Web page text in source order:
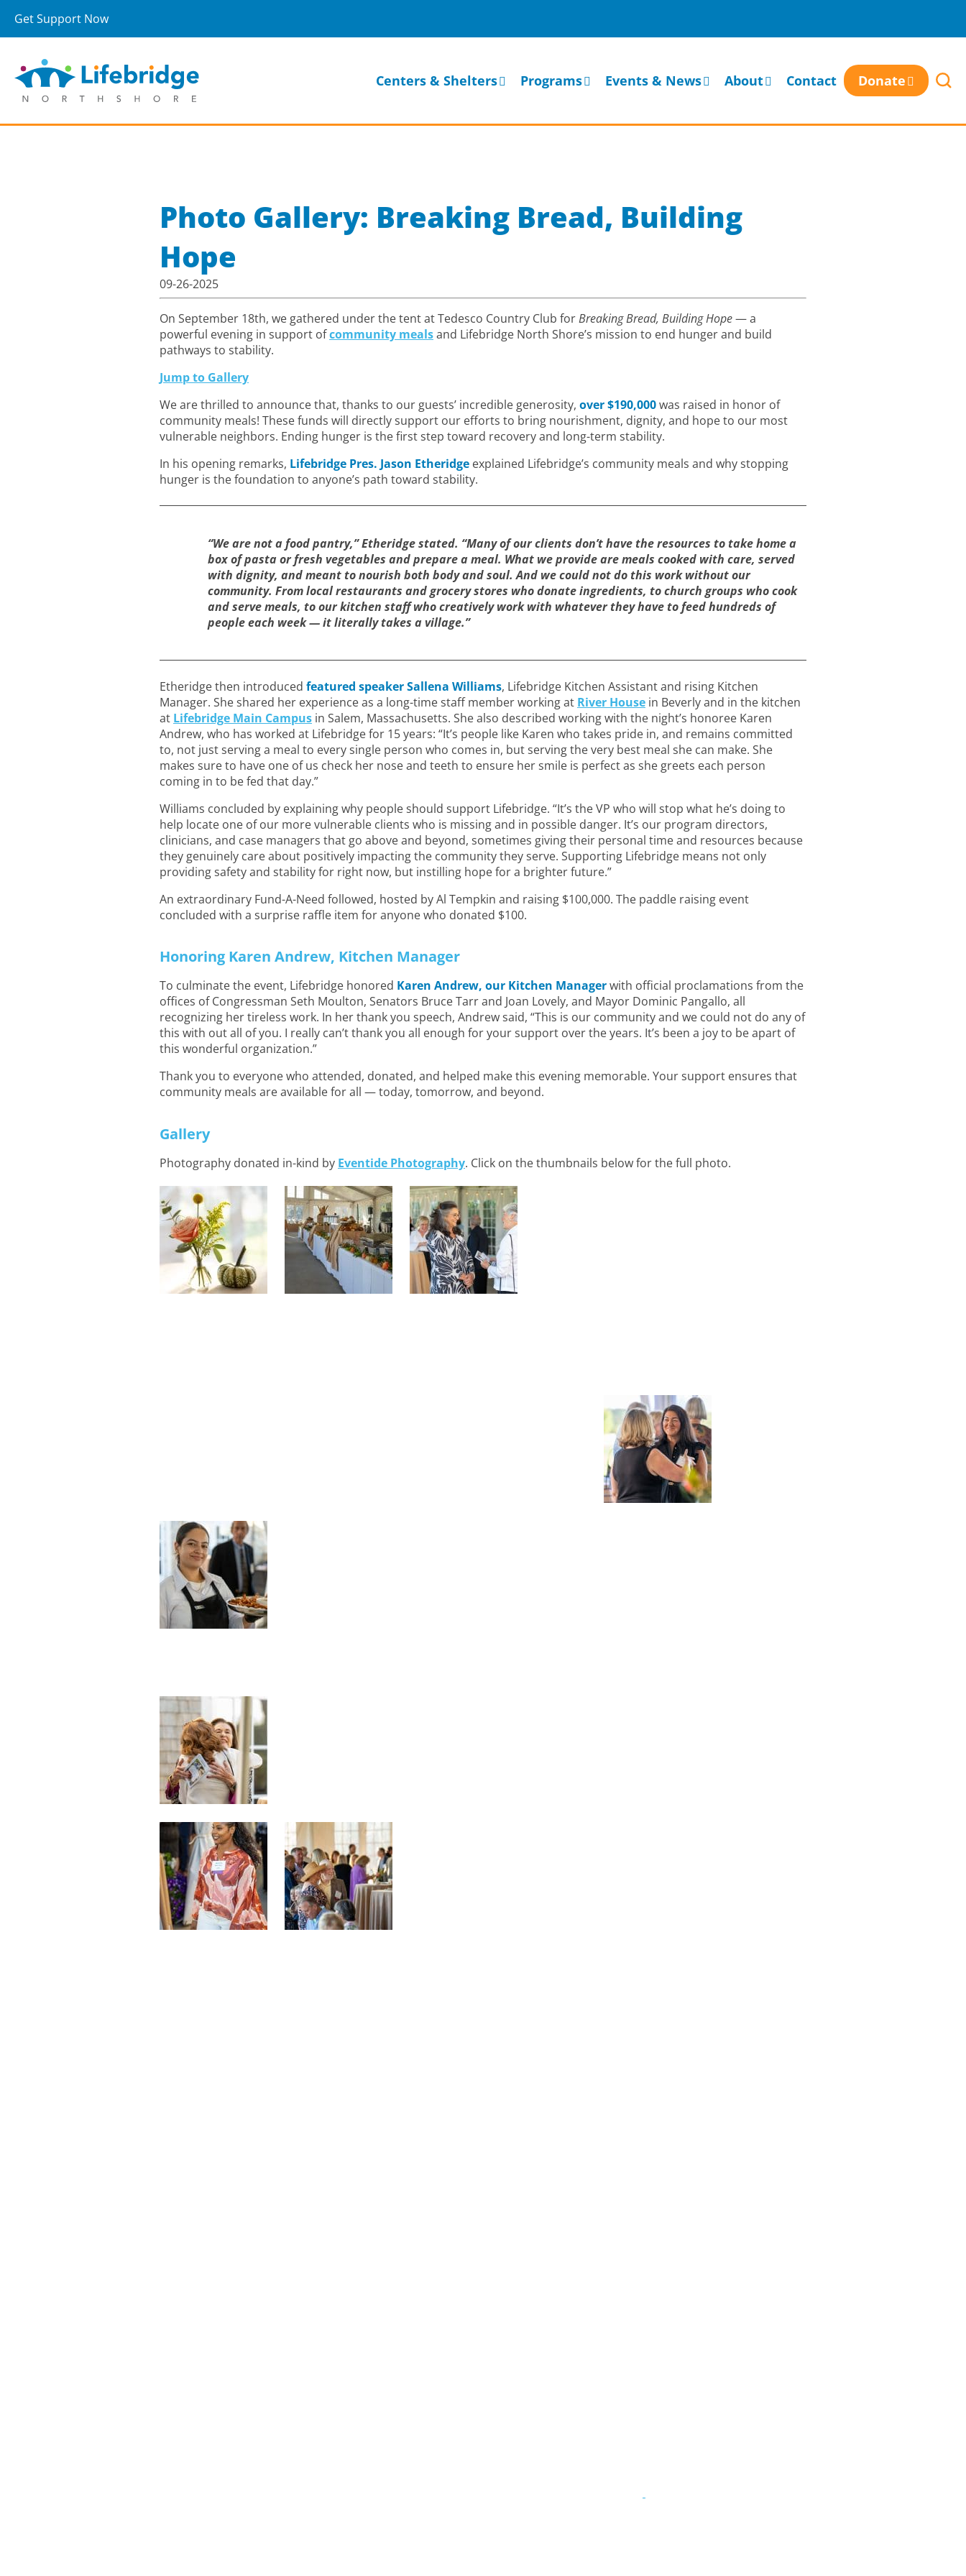
Get Support Now
Centers & Shelters Programs Events & News About Contact Donate
Photo Gallery: Breaking Bread, Building
Hope
09-26-2025
On September 18th, we gathered under the tent at Tedesco Country Club forBreaking Bread, Building Hope— a
powerful evening in support ofcommunity mealsand Lifebridge North Shore’s mission to end hunger and build
pathways to stability.
Jump to Gallery
We are thrilled to announce that, thanks to our guests’ incredible generosity, over $190,000was raised in honor of
community meals! These funds will directly support our efforts to bring nourishment, dignity, and hope to our most
vulnerable neighbors. Ending hunger is the first step toward recovery and long-term stability.
In his opening remarks, Lifebridge Pres. Jason Etheridge explained Lifebridge’s community meals and why stopping
hunger is the foundation to anyone’s path toward stability.
“We are not a food pantry,” Etheridge stated. “Many of our clients don’t have the resources to take home a
box of pasta or fresh vegetables and prepare a meal. What we provide are meals cooked with care, served
with dignity, and meant to nourish both body and soul. And we could not do this work without our
community. From local restaurants and grocery stores who donate ingredients, to church groups who cook
and serve meals, to our kitchen staff who creatively work with whatever they have to feed hundreds of
people each week — it literally takes a village.”
Etheridge then introduced featured speaker Sallena Williams, Lifebridge Kitchen Assistant and rising Kitchen
Manager. She shared her experience as a long-time staff member working at River House in Beverly and in the kitchen
at Lifebridge Main Campus in Salem, Massachusetts. She also described working with the night’s honoree Karen
Andrew, who has worked at Lifebridge for 15 years: “It’s people like Karen who takes pride in, and remains committed
to, not just serving a meal to every single person who comes in, but serving the very best meal she can make. She
makes sure to have one of us check her nose and teeth to ensure her smile is perfect as she greets each person
coming in to be fed that day.”
Williams concluded by explaining why people should support Lifebridge. “It’s the VP who will stop what he’s doing to
help locate one of our more vulnerable clients who is missing and in possible danger. It’s our program directors,
clinicians, and case managers that go above and beyond, sometimes giving their personal time and resources because
they genuinely care about positively impacting the community they serve. Supporting Lifebridge means not only
providing safety and stability for right now, but instilling hope for a brighter future.”
An extraordinary Fund-A-Need followed, hosted by Al Tempkin and raising $100,000. The paddle raising event
concluded with a surprise raffle item for anyone who donated $100.
Honoring Karen Andrew, Kitchen Manager
To culminate the event, Lifebridge honored Karen Andrew, our Kitchen Managerwith official proclamations from the
offices of Congressman Seth Moulton, Senators Bruce Tarr and Joan Lovely, and Mayor Dominic Pangallo, all
recognizing her tireless work. In her thank you speech, Andrew said, “This is our community and we could not do any of
this with out all of you. I really can’t thank you all enough for your support over the years. It’s been a joy to be apart of
this wonderful organization.”
Thank you to everyone who attended, donated, and helped make this evening memorable. Your support ensures that
community meals are available for all — today, tomorrow, and beyond.
Gallery
Photography donated in-kind by Eventide Photography. Click on the thumbnails below for the full photo.